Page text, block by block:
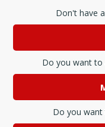
Don't have
Do you want to
Do you want